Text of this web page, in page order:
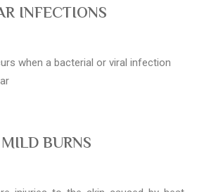
INFECTIONS
when a bacterial or viral infection
MILD BURNS